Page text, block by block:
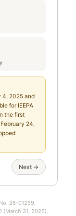
4, 2025 and
for IEEPA
the first
24,
Next →
26-01259,
(March 31, 2026).